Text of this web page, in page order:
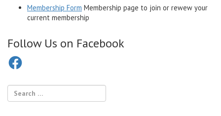
Membership Form Membership page to join or rewew your
current membership
Follow Us on Facebook
Facebook